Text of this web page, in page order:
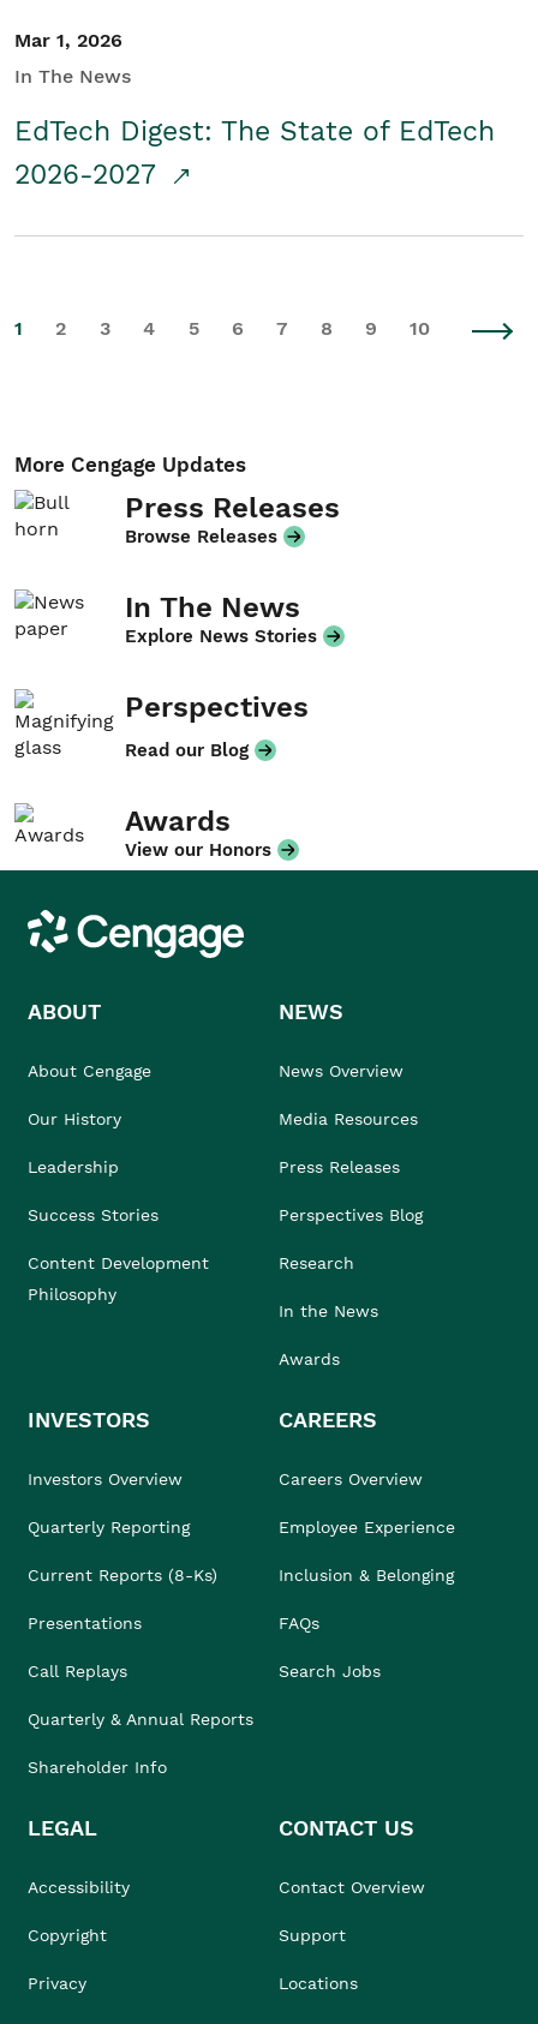
Mar 1, 2026
In The News
EdTech Digest: The State of EdTech
2026-2027
1 2 3 4 5 6 7 8 9 10
More Cengage Updates
Press Releases
Browse Releases
In The News
Explore News Stories
Perspectives
Read our Blog
Awards
View our Honors
Cengage
ABOUT
About Cengage
Our History
Leadership
Success Stories
Content Development
Philosophy
NEWS
News Overview
Media Resources
Press Releases
Perspectives Blog
Research
In the News
Awards
INVESTORS
Investors Overview
Quarterly Reporting
Current Reports (8-Ks)
Presentations
Call Replays
Quarterly & Annual Reports
Shareholder Info
CAREERS
Careers Overview
Employee Experience
Inclusion & Belonging
FAQs
Search Jobs
LEGAL
Accessibility
Copyright
Privacy
CONTACT US
Contact Overview
Support
Locations